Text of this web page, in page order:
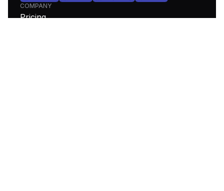
COMPANY
Pricing